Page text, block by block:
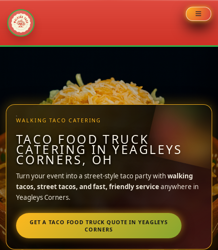
WALKING TACO CATERING
TACO FOOD TRUCK
CATERING IN YEAGLEYS
CORNERS, OH
Turn your event into a street-style taco party withwalking
tacos, street tacos, and fast, friendly serviceanywhere in
Yeagleys Corners.
GET A TACO FOOD TRUCK QUOTE IN YEAGLEYS
CORNERS